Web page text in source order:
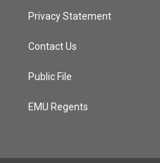
Privacy Statement
Contact Us
Public File
EMU Regents